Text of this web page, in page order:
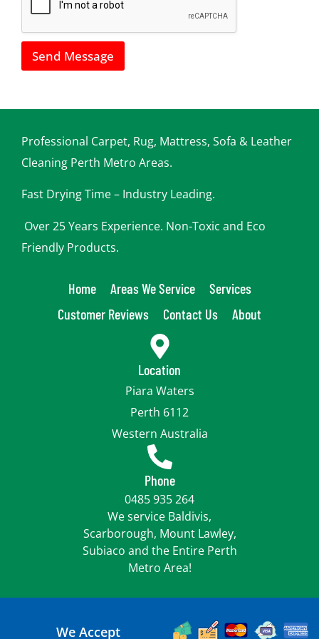
c
a
h
p
o
Send Message
Professional Carpet, Rug, Mattress, Sofa & Leather
Cleaning Perth Metro Areas.
Fast Drying Time – Industry Leading.
Over 25 Years Experience. Non-Toxic and Eco
Friendly Products.
Home Areas We Service
Services
Customer Reviews
Contact Us About
Location
Piara Waters
Perth 6112
Western Australia
Phone
0485 935 264
We service Baldivis,
Scarborough, Mount Lawley,
Subiaco and the Entire Perth
Metro Area!
We Accept